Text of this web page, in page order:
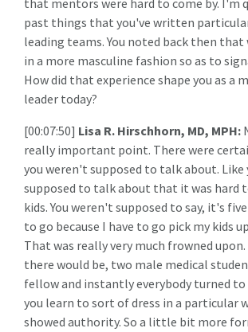
that mentors were hard to come by. I'm
past things that you've written
leading teams. You noted back then that
in a more masculine fashion so as to
How did that experience shape you as a
leader today?
[00:07:50] Lisa R. Hirschhorn, MD, MPH:
really important point. There were
you weren't supposed to talk about. Like
supposed to talk about that it was hard
kids. You weren't supposed to say, it's
to go because I have to go pick my kids
That was really very much frowned
there would be, two male medical
fellow and instantly everybody turned to
you learn to sort of dress in a particular
showed authority. So a little bit more